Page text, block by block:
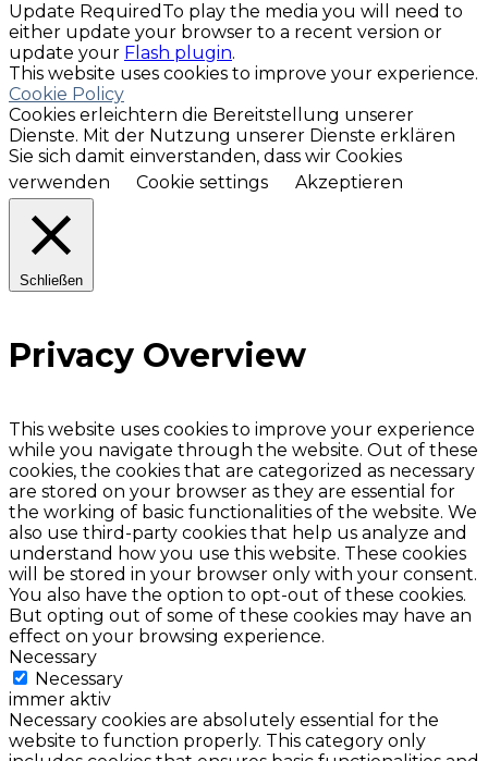
Update Required To play the media you will need to
either update your browser to a recent version or
update your Flash plugin.
This website uses cookies to improve your experience.
Cookie Policy
Cookies erleichtern die Bereitstellung unserer
Dienste. Mit der Nutzung unserer Dienste erklären
Sie sich damit einverstanden, dass wir Cookies
verwenden
Cookie settings Akzeptieren
Schließen
Privacy Overview
This website uses cookies to improve your experience
while you navigate through the website. Out of these
cookies, the cookies that are categorized as necessary
are stored on your browser as they are essential for
the working of basic functionalities of the website. We
also use third-party cookies that help us analyze and
understand how you use this website. These cookies
will be stored in your browser only with your consent.
You also have the option to opt-out of these cookies.
But opting out of some of these cookies may have an
effect on your browsing experience.
Necessary
Necessary
immer aktiv
Necessary cookies are absolutely essential for the
website to function properly. This category only